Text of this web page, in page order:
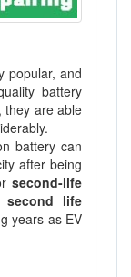
popular, and
battery
they are able
battery can
after being
second-life
second life
years as EV